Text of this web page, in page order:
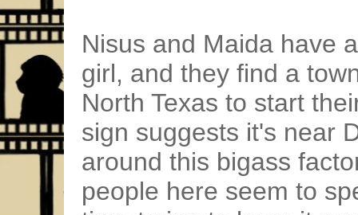
Nisus and Maida have
girl, and they find a
North Texas to start
sign suggests it's near
around this bigass
people here seem to